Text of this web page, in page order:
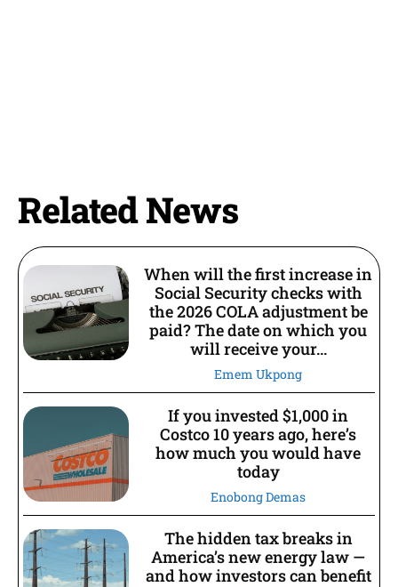
Related News
When will the first increase in
Social Security checks with
the 2026 COLA adjustment be
paid? The date on which you
will receive your...
Emem Ukpong
If you invested $1,000 in
Costco 10 years ago, here’s
how much you would have
today
Enobong Demas
The hidden tax breaks in
America’s new energy law —
and how investors can benefit